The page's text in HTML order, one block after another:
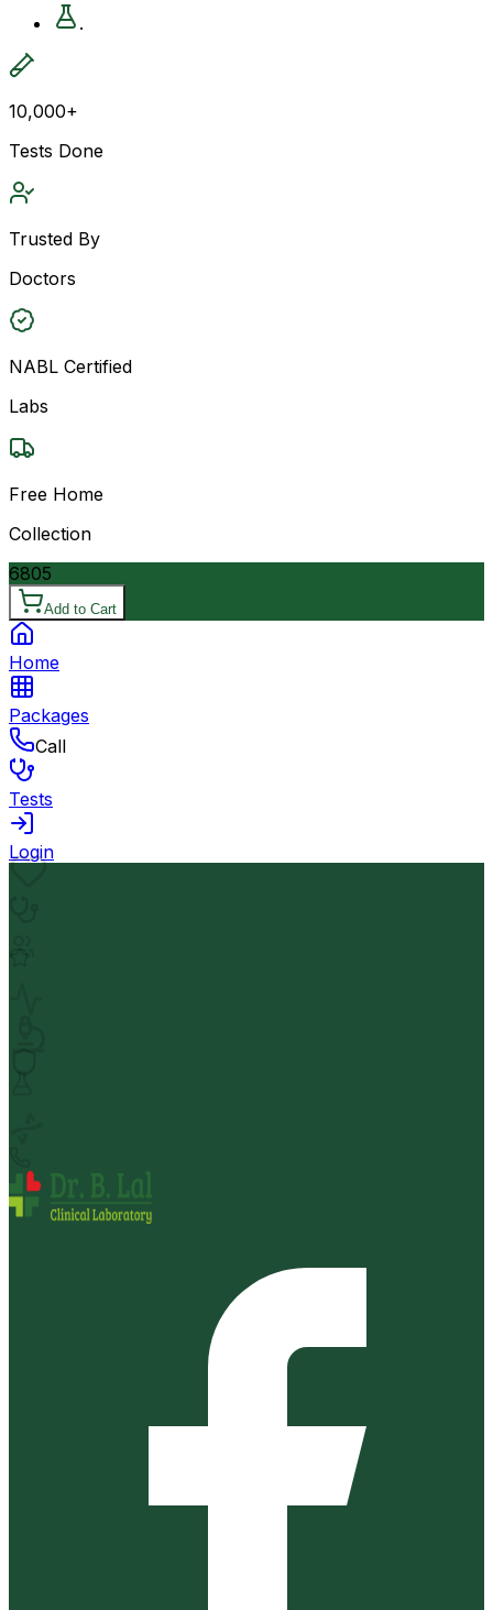
.
10,000+
Tests Done
Trusted By
Doctors
NABL Certified
Labs
Free Home
Collection
6805
Add to Cart
Home
Packages
Call
Tests
Login